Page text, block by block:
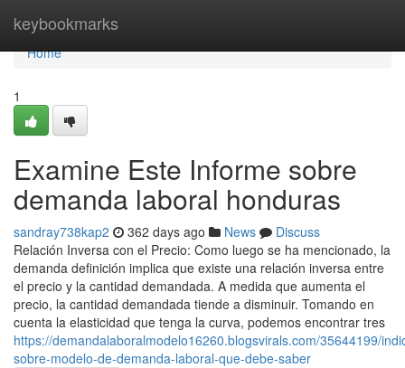
keybookmarks
Home
Home
1
Examine Este Informe sobre
demanda laboral honduras
sandray738kap2 362 days ago News
Discuss
Relación Inversa con el Precio: Como luego se ha mencionado, la
demanda definición implica que existe una relación inversa entre
el precio y la cantidad demandada. A medida que aumenta el
precio, la cantidad demandada tiende a disminuir. Tomando en
cuenta la elasticidad que tenga la curva, podemos encontrar tres
https://demandalaboralmodelo16260.blogsvirals.com/35644199/
sobre-modelo-de-demanda-laboral-que-debe-saber